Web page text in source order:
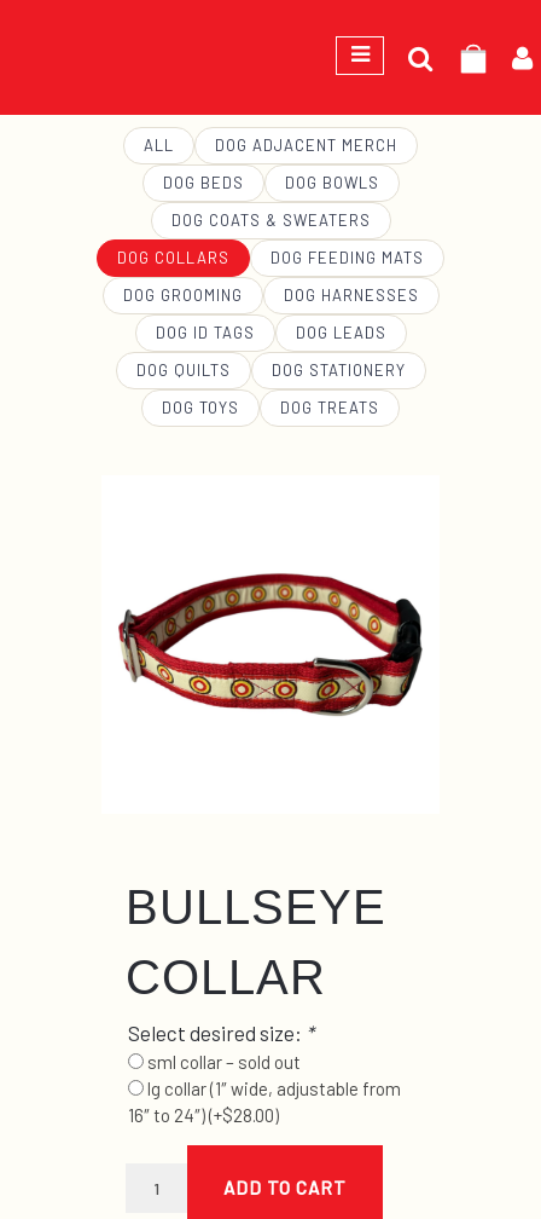
Search
for:
ALL
DOG ADJACENT MERCH
DOG BEDS
DOG BOWLS
DOG COATS & SWEATERS
DOG COLLARS
DOG FEEDING MATS
DOG GROOMING
DOG HARNESSES
DOG ID TAGS
DOG LEADS
DOG QUILTS
DOG STATIONERY
DOG TOYS
DOG TREATS
BULLSEYE
COLLAR
Select desired size: *
sml collar – sold out
lg collar (1″ wide, adjustable from
16″ to 24″)(+$28.00)
collar
ADD TO CART